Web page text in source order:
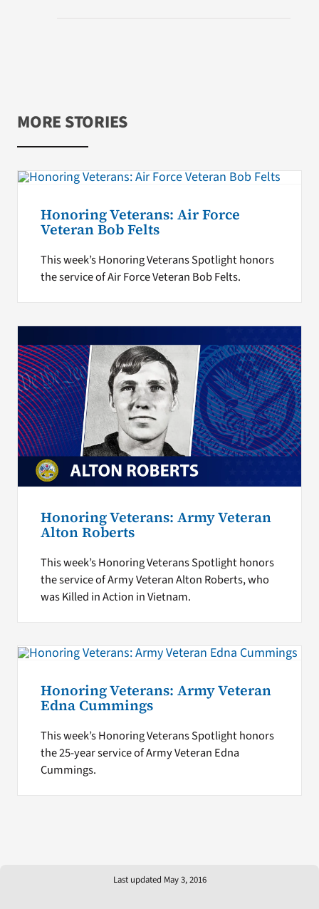
MORE STORIES
Honoring Veterans: Air Force
Veteran Bob Felts
This week’s Honoring Veterans Spotlight honors
the service of Air Force Veteran Bob Felts.
Honoring Veterans: Army Veteran
Alton Roberts
This week’s Honoring Veterans Spotlight honors
the service of Army Veteran Alton Roberts, who
was Killed in Action in Vietnam.
Honoring Veterans: Army Veteran
Edna Cummings
This week’s Honoring Veterans Spotlight honors
the 25-year service of Army Veteran Edna
Cummings.
Last updated May 3, 2016